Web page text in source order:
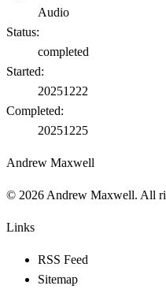
Audio
Status:
completed
Started:
20251222
Completed:
20251225
Andrew Maxwell
© 2026 Andrew Maxwell. All
Links
RSS Feed
Sitemap